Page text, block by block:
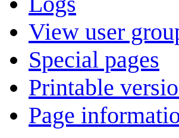
View user
Special pages
Printable
Page